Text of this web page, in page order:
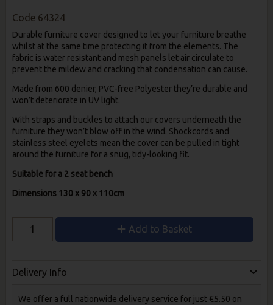
Code 64324
Durable furniture cover designed to let your furniture breathe
whilst at the same time protecting it from the elements. The
fabric is water resistant and mesh panels let air circulate to
prevent the mildew and cracking that condensation can cause.
Made from 600 denier, PVC-free Polyester they’re durable and
won’t deteriorate in UV light.
With straps and buckles to attach our covers underneath the
furniture they won’t blow off in the wind. Shockcords and
stainless steel eyelets mean the cover can be pulled in tight
around the furniture for a snug, tidy-looking fit.
Suitable for a 2 seat bench
Dimensions 130 x 90 x 110cm
Add to Basket
Delivery Info
We offer a full nationwide delivery service for just €5.50 on